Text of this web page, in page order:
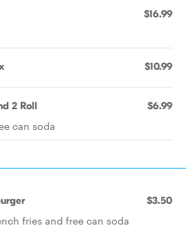
$16.99
$10.99
2 Roll $6.99
can soda
$3.50
fries and free can soda